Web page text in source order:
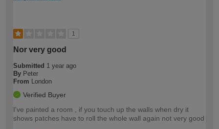
1
Nor very good
Submitted 1 year ago
By Peter
From London
Verified Buyer
I've painted a room , if you touch up the walls when dry it
shows patches have to roll the whole wall again not very good